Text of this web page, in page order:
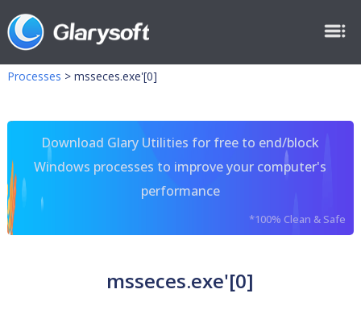
Processes > msseces.exe'[0]
Download Glary Utilities for free to end/block
Windows processes to improve your computer's
performance
*100% Clean & Safe
msseces.exe'[0]